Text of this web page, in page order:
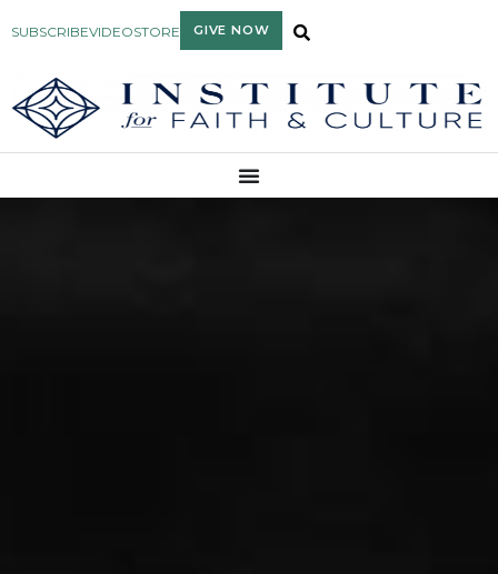
SUBSCRIBEVIDEOSTORE GIVE NOW